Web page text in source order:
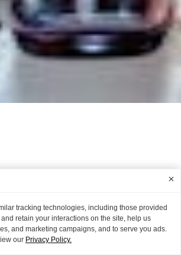
tracking technologies, including those provided
retain your interactions on the site, help us
and marketing campaigns, and to serve you ads.
our Privacy Policy.